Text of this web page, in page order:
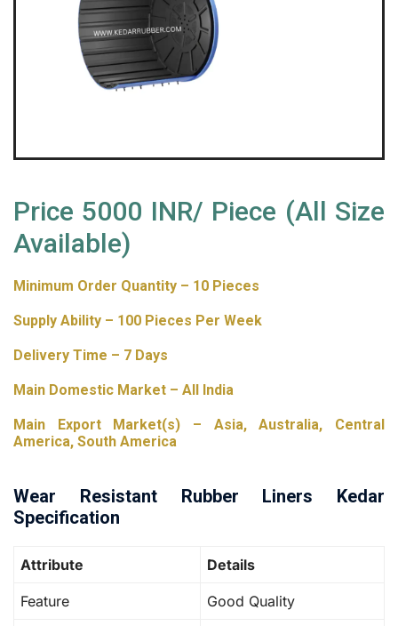
Price 5000 INR/ Piece (All Size
Available)
Minimum Order Quantity – 10 Pieces
Supply Ability – 100 Pieces Per Week
Delivery Time – 7 Days
Main Domestic Market – All India
Main Export Market(s) – Asia, Australia, Central
America, South America
Wear Resistant Rubber Liners Kedar
Specification
Attribute Details
Feature Good Quality